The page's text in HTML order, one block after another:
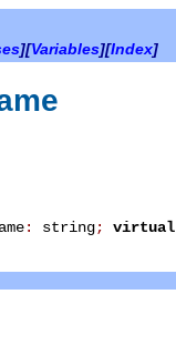
][Variables][Index]
: string; virtual